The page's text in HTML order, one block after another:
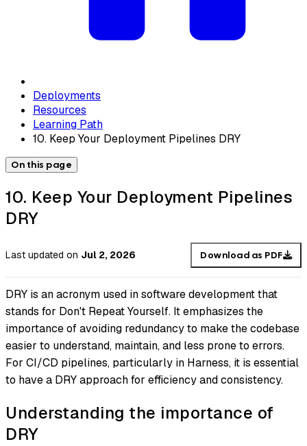
Deployments
Resources
Learning Path
10. Keep Your Deployment Pipelines DRY
On this page
10. Keep Your Deployment Pipelines
DRY
Last updated on Jul 2, 2026 Download as PDF
DRY is an acronym used in software development that
stands for Don't Repeat Yourself. It emphasizes the
importance of avoiding redundancy to make the codebase
easier to understand, maintain, and less prone to errors.
For CI/CD pipelines, particularly in Harness, it is essential
to have a DRY approach for efficiency and consistency.
Understanding the importance of
DRY